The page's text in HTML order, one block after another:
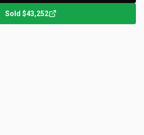
Sold $43,252